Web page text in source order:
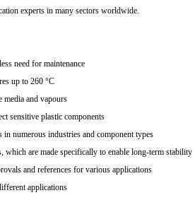
experts in many sectors worldwide.
need for maintenance
up to 260 °C
media and vapours
sensitive plastic components
in numerous industries and component types
which are made specifically to enable long-term stability
and references for various applications
applications